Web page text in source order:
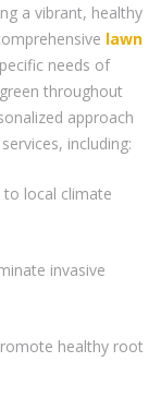
a vibrant, healthy
lawn
needs of
throughout
approach
including:
local climate
invasive
healthy root